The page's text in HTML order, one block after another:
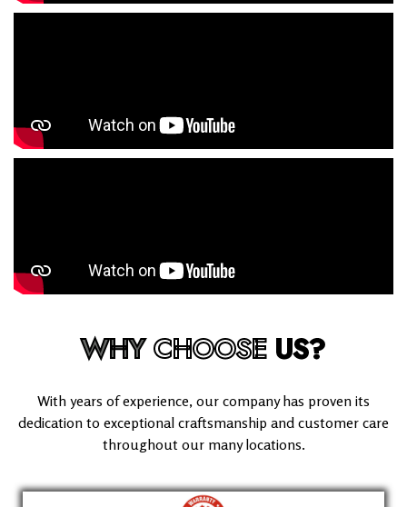
WHYCHOOSE US?
With years of experience, our company has proven its
dedication to exceptional craftsmanship and customer care
throughout our many locations.